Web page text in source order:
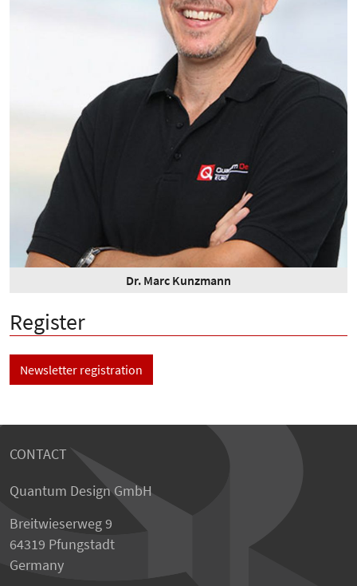
Dr. Marc Kunzmann
Register
Newsletter registration
CONTACT
Quantum Design GmbH
Breitwieserweg 9
64319 Pfungstadt
Germany